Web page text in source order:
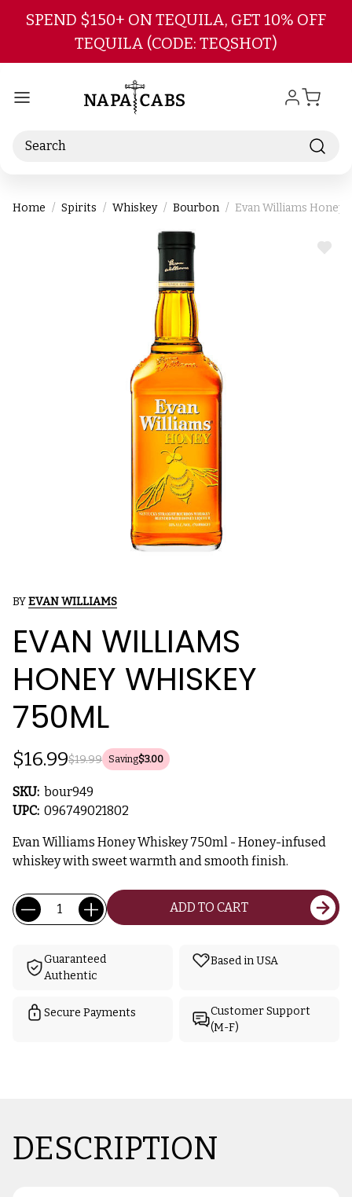
Skip to main content
SPEND $150+ ON TEQUILA, GET 10% OFF
TEQUILA (CODE: TEQSHOT)
Search
Home Spirits Whiskey Bourbon Evan Williams Honey
ADD
BYEVAN WILLIAMS
EVAN WILLIAMS
HONEY WHISKEY
750ML
$19.99
$16.99 Saving$3.00
SKU: bour949
UPC: 096749021802
Evan Williams Honey Whiskey 750ml - Honey-infused
whiskey with sweet warmth and smooth finish.
Current
Stock:
Quantity: ADD TO CART
Guaranteed
Authentic
Based in USA
Secure Payments
Customer Support
(M-F)
DESCRIPTION